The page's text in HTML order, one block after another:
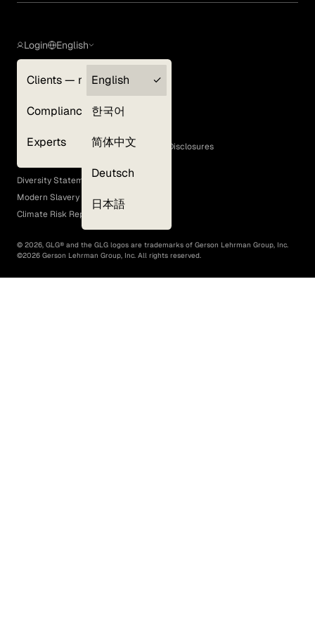
Login
Clients — myGLG
Compliance
Experts
English
English
한국어
简体中文
Deutsch
日本語
Terms of Use
GLG Corporate Policies and Statutory Disclosures
EEO Policy
Diversity Statement
Modern Slavery Act
Climate Risk Report (SB 261)
© 2026, GLG® and the GLG logos are trademarks of Gerson Lehrman Group, Inc.
©2026 Gerson Lehrman Group, Inc. All rights reserved.